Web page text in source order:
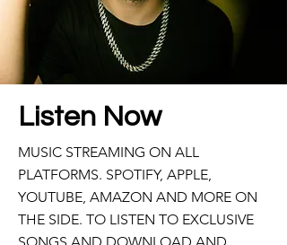
Listen Now
MUSIC STREAMING ON ALL
PLATFORMS. SPOTIFY, APPLE,
YOUTUBE, AMAZON AND MORE ON
THE SIDE. TO LISTEN TO EXCLUSIVE
SONGS AND DOWNLOAD AND